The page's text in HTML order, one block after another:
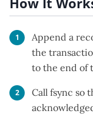
Append a
the
to the end of
Call fsync so